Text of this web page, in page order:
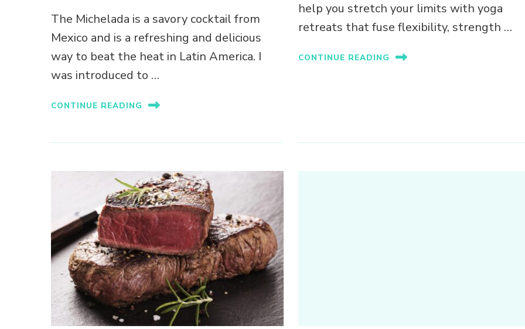
The Michelada is a savory cocktail from
Mexico and is a refreshing and delicious
way to beat the heat in Latin America. I
was introduced to …
CONTINUE READING
help you stretch your limits with yoga
retreats that fuse flexibility, strength …
CONTINUE READING